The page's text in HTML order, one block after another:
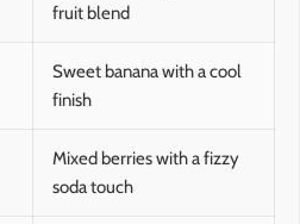
fruit blend
Sweet banana with a cool
finish
Mixed berries with a fizzy
soda touch